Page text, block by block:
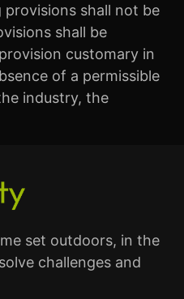
shall not be
shall be
customary in
of a permissible
industry, the
set outdoors, in the
challenges and